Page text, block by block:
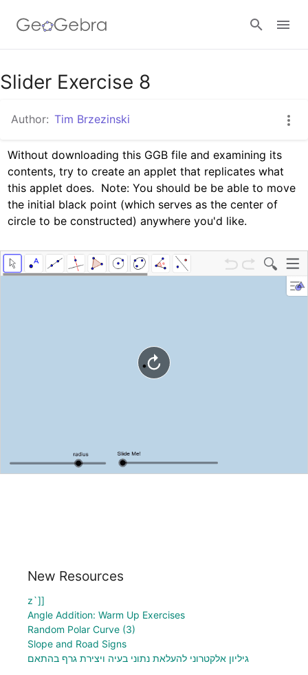
Google Classroom
GeoGebra Classroom
Sign in
Slider Exercise 8
Author: Tim Brzezinski
Without downloading this GGB file and examining its
contents, try to create an applet that replicates what
this applet does. Note: You should be be able to move
the initial black point (which serves as the center of
circle to be constructed) anywhere you'd like.
New Resources
z`]]
Angle Addition: Warm Up Exercises
Random Polar Curve (3)
Slope and Road Signs
גיליון אלקטרוני להעלאת נתוני בעיה ויצירת גרף בהתאם